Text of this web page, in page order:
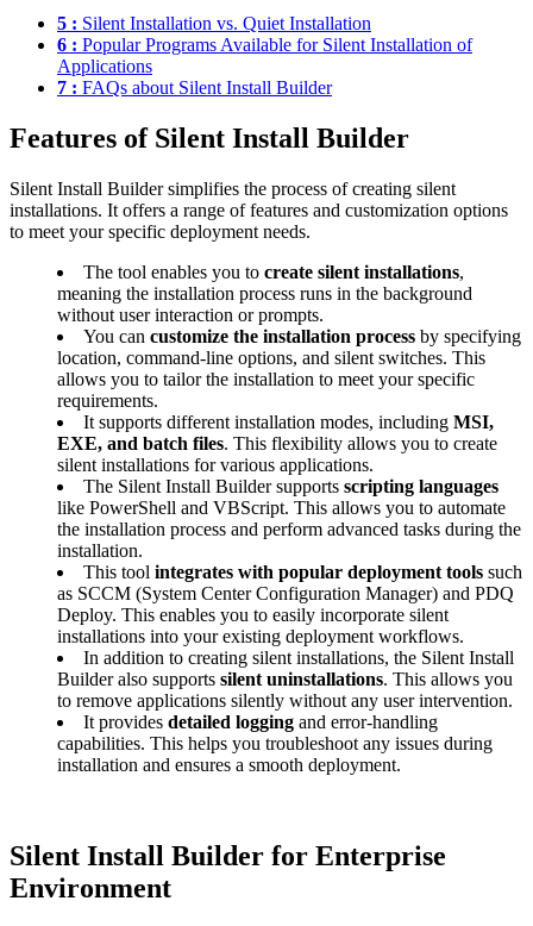
5 : Silent Installation vs. Quiet Installation
6 : Popular Programs Available for Silent Installation of
Applications
7 : FAQs about Silent Install Builder
Features of Silent Install Builder
Silent Install Builder simplifies the process of creating silent
installations. It offers a range of features and customization options
to meet your specific deployment needs.
The tool enables you to create silent installations,
meaning the installation process runs in the background
without user interaction or prompts.
You can customize the installation process by specifying
location, command-line options, and silent switches. This
allows you to tailor the installation to meet your specific
requirements.
It supports different installation modes, including MSI,
EXE, and batch files. This flexibility allows you to create
silent installations for various applications.
The Silent Install Builder supports scripting languages
like PowerShell and VBScript. This allows you to automate
the installation process and perform advanced tasks during the
installation.
This tool integrates with popular deployment tools such
as SCCM (System Center Configuration Manager) and PDQ
Deploy. This enables you to easily incorporate silent
installations into your existing deployment workflows.
In addition to creating silent installations, the Silent Install
Builder also supports silent uninstallations. This allows you
to remove applications silently without any user intervention.
It provides detailed logging and error-handling
capabilities. This helps you troubleshoot any issues during
installation and ensures a smooth deployment.
Silent Install Builder for Enterprise
Environment